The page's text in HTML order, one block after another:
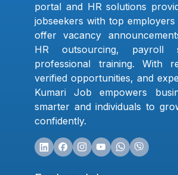
portal and HR solutions
jobseekers with top employers
offer vacancy
HR outsourcing, payroll
professional training. With
verified opportunities, and
Kumari Job empowers
smarter and individuals to
confidently.